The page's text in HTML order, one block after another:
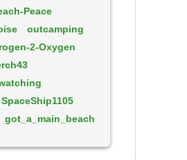
Peace
outcamping
2-Oxygen
SpaceShip1105
got_a_main_beach